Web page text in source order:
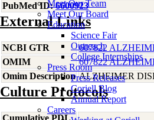
Meet Our Team
Meet Our Board
Education
Science Fair
Outreach
College Internships
Press Room
Press Releases
Coriell Blog
Annual Report
Careers
PubMed ID:6600923
External Links
NCBI GTR
607822
OMIM
607822
Omim Description ALZHEIMER
Culture Protocols
Cumulative PDL